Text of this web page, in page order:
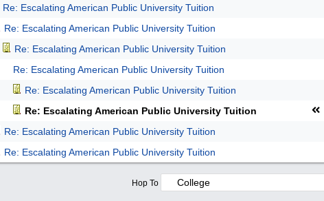
Re: Escalating American Public University Tuition
Re: Escalating American Public University Tuition
Re: Escalating American Public University Tuition
Re: Escalating American Public University Tuition
Re: Escalating American Public University Tuition
Re: Escalating American Public University Tuition
Re: Escalating American Public University Tuition
Re: Escalating American Public University Tuition
Hop To